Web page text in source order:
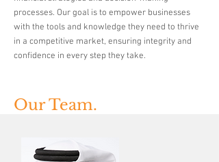
processes. Our goal is to empower businesses
with the tools and knowledge they need to thrive
in a competitive market, ensuring integrity and
confidence in every step they take.
Our Team.